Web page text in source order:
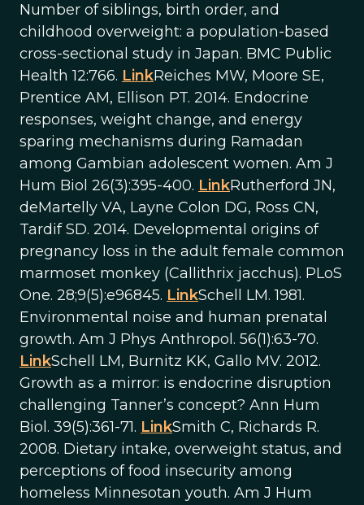
Number of siblings, birth order, and
childhood overweight: a population-based
cross-sectional study in Japan. BMC Public
Health 12:766. LinkReiches MW, Moore SE,
Prentice AM, Ellison PT. 2014. Endocrine
responses, weight change, and energy
sparing mechanisms during Ramadan
among Gambian adolescent women. Am J
Hum Biol 26(3):395-400. LinkRutherford JN,
deMartelly VA, Layne Colon DG, Ross CN,
Tardif SD. 2014. Developmental origins of
pregnancy loss in the adult female common
marmoset monkey (Callithrix jacchus). PLoS
One. 28;9(5):e96845. LinkSchell LM. 1981.
Environmental noise and human prenatal
growth. Am J Phys Anthropol. 56(1):63-70.
LinkSchell LM, Burnitz KK, Gallo MV. 2012.
Growth as a mirror: is endocrine disruption
challenging Tanner’s concept? Ann Hum
Biol. 39(5):361-71. LinkSmith C, Richards R.
2008. Dietary intake, overweight status, and
perceptions of food insecurity among
homeless Minnesotan youth. Am J Hum